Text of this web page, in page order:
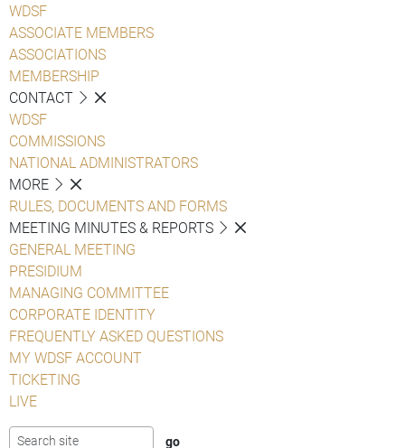
WDSF
ASSOCIATE MEMBERS
ASSOCIATIONS
MEMBERSHIP
CONTACT
WDSF
COMMISSIONS
NATIONAL ADMINISTRATORS
MORE
RULES, DOCUMENTS AND FORMS
MEETING MINUTES & REPORTS
GENERAL MEETING
PRESIDIUM
MANAGING COMMITTEE
CORPORATE IDENTITY
FREQUENTLY ASKED QUESTIONS
MY WDSF ACCOUNT
TICKETING
LIVE